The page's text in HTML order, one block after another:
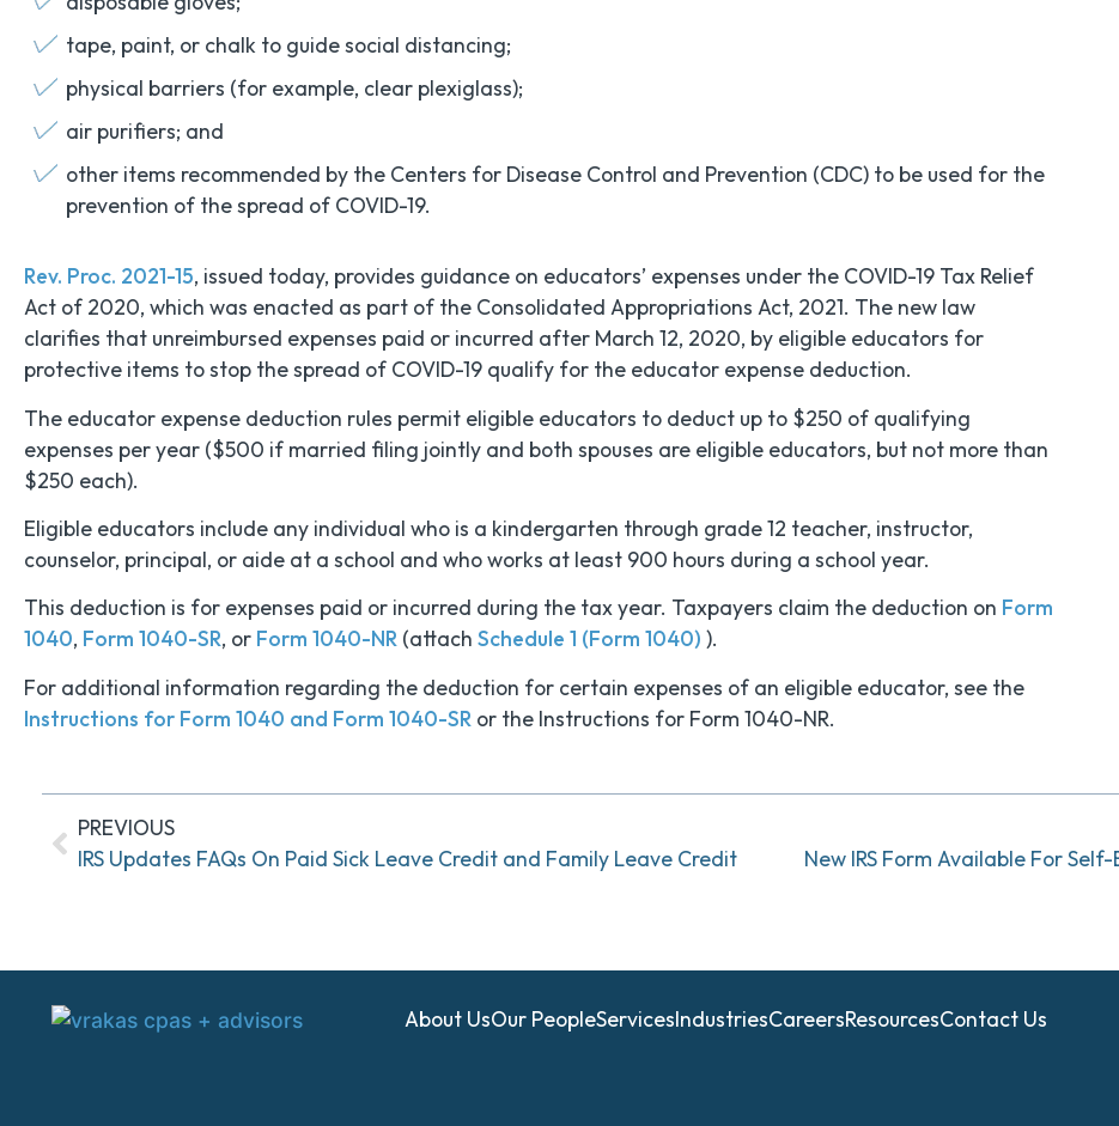
tape, paint, or chalk to guide social distancing;
physical barriers (for example, clear plexiglass);
air purifiers; and
other items recommended by the Centers for Disease Control and Prevention (CDC) to be used for the
prevention of the spread of COVID-19.
Rev. Proc. 2021-15, issued today, provides guidance on educators’ expenses under the COVID-19 Tax Relief
Act of 2020, which was enacted as part of the Consolidated Appropriations Act, 2021. The new law
clarifies that unreimbursed expenses paid or incurred after March 12, 2020, by eligible educators for
protective items to stop the spread of COVID-19 qualify for the educator expense deduction.
The educator expense deduction rules permit eligible educators to deduct up to $250 of qualifying
expenses per year ($500 if married filing jointly and both spouses are eligible educators, but not more than
$250 each).
Eligible educators include any individual who is a kindergarten through grade 12 teacher, instructor,
counselor, principal, or aide at a school and who works at least 900 hours during a school year.
This deduction is for expenses paid or incurred during the tax year. Taxpayers claim the deduction on Form
1040, Form 1040-SR, or Form 1040-NR (attach Schedule 1 (Form 1040) ).
For additional information regarding the deduction for certain expenses of an eligible educator, see the
Instructions for Form 1040 and Form 1040-SR or the Instructions for Form 1040-NR.
PREVIOUS
IRS Updates FAQs On Paid Sick Leave Credit and Family Leave Credit
About UsOur PeopleServicesIndustriesCareersResourcesContact Us